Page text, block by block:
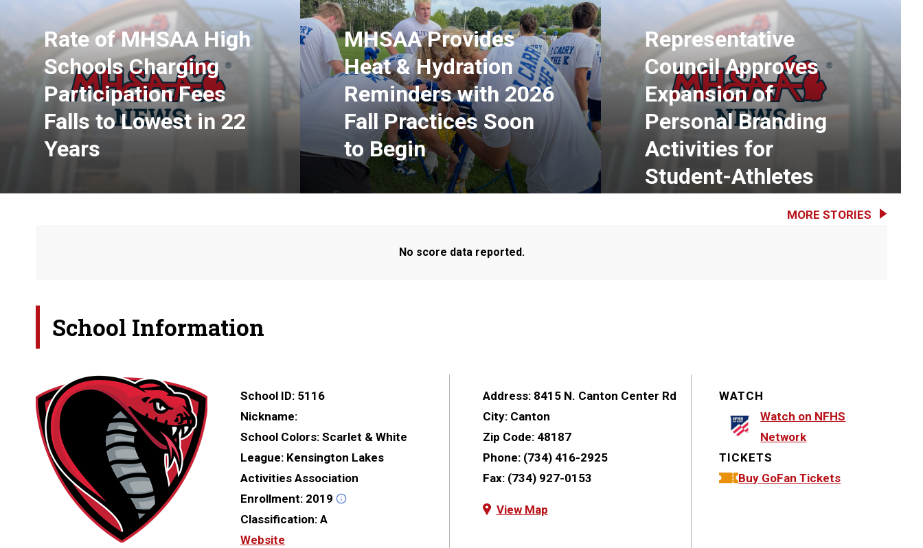
Rate of MHSAA High
Schools Charging
Participation Fees
Falls to Lowest in 22
Years
MHSAA Provides
Heat & Hydration
Reminders with 2026
Fall Practices Soon
to Begin
Representative
Council Approves
Expansion of
Personal Branding
Activities for
Student-Athletes
MORE STORIES
No score data reported.
School Information
School ID: 5116
Nickname:
School Colors: Scarlet & White
League: Kensington Lakes
Activities Association
Enrollment: 2019
Classification: A
Website
Address: 8415 N. Canton Center Rd
City: Canton
Zip Code: 48187
Phone: (734) 416-2925
Fax: (734) 927-0153
View Map
WATCH
Watch on NFHS
Network
TICKETS
Buy GoFan Tickets